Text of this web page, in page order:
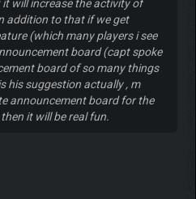
will increase the activity of
addition to that if we get
(which many players i see
board (capt spoke
board of so many things
his suggestion actually , m
announcement board for the
it will be real fun.